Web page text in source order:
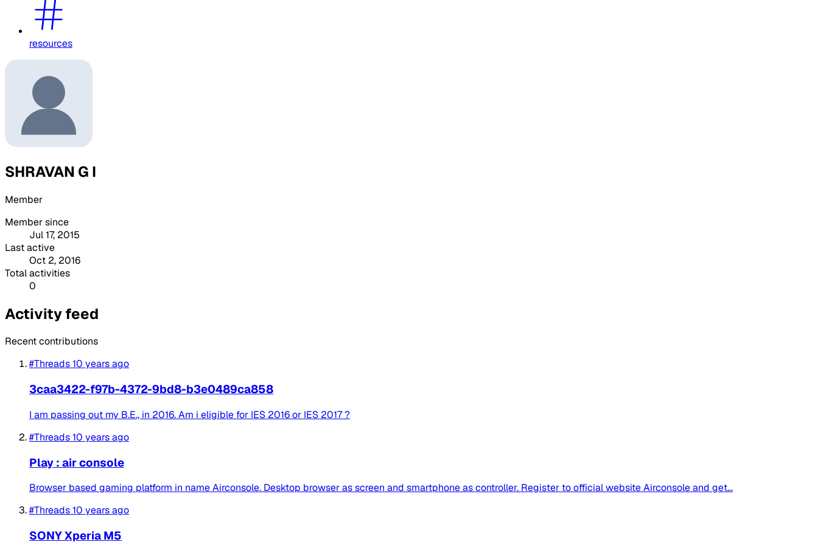
resources
SHRAVAN G I
Member
Member since
Jul 17, 2015
Last active
Oct 2, 2016
Total activities
0
Activity feed
Recent contributions
#Threads10 years ago
3caa3422-f97b-4372-9bd8-b3e0489ca858
I am passing out my B.E., in 2016. Am i eligible for IES 2016 or IES 2017 ?
#Threads10 years ago
Play : air console
Browser based gaming platform in name Airconsole. Desktop browser as screen and smartphone as controller. Register to official website Airconsole and get...
#Threads10 years ago
SONY Xperia M5